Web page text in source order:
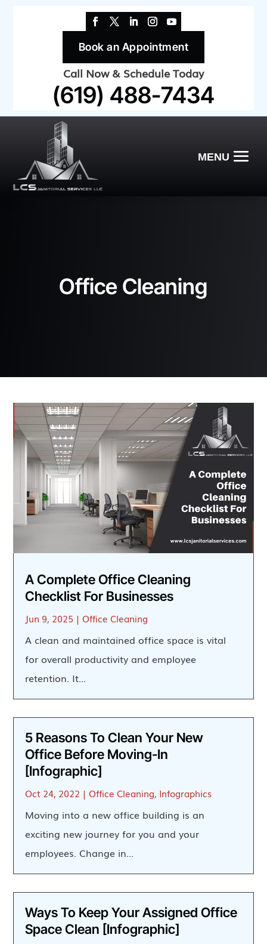
Book an Appointment
Call Now & Schedule Today
(619) 488-7434
Office Cleaning
A Complete Office Cleaning
Checklist For Businesses
Jun 9, 2025 |Office Cleaning
A clean and maintained office space is vital
for overall productivity and employee
retention. It...
5 Reasons To Clean Your New
Office Before Moving-In
[Infographic]
Oct 24, 2022 |Office Cleaning, Infographics
Moving into a new office building is an
exciting new journey for you and your
employees. Change in...
Ways To Keep Your Assigned Office
Space Clean [Infographic]